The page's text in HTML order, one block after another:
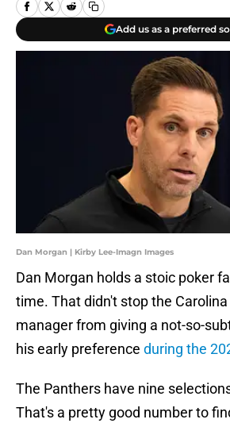
Add us as a preferred
Dan Morgan | Kirby Lee-Imagn Images
Dan Morgan holds a stoic poker
time. That didn't stop the Carolina
manager from giving a not-so-
his early preference during the
The Panthers have nine
That's a pretty good number to